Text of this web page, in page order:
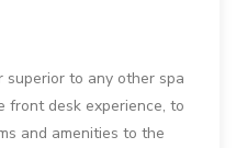
to any other spa
front desk experience, to
and amenities to the